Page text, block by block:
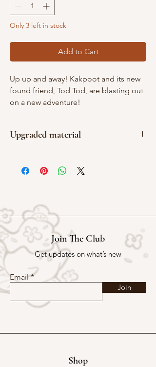
Only 3 left in stock
Add to Cart
Up up and away! Kakpoot and its new
found friend, Tod Tod, are blasting out
on a new adventure!
Upgraded material
Join The Club
Get updates on what’s new
Email
Join
Shop